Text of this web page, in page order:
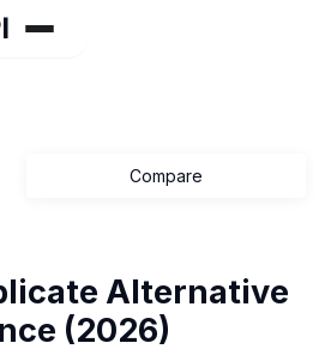
Compare
Alternative
(2026)